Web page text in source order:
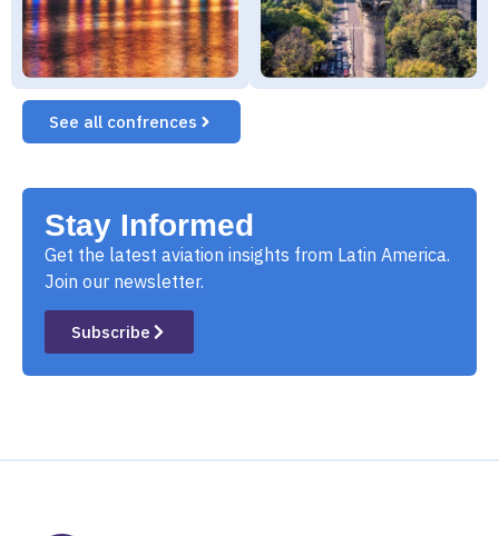
See all confrences
Stay Informed
Get the latest aviation insights from Latin America.
Join our newsletter.
Subscribe